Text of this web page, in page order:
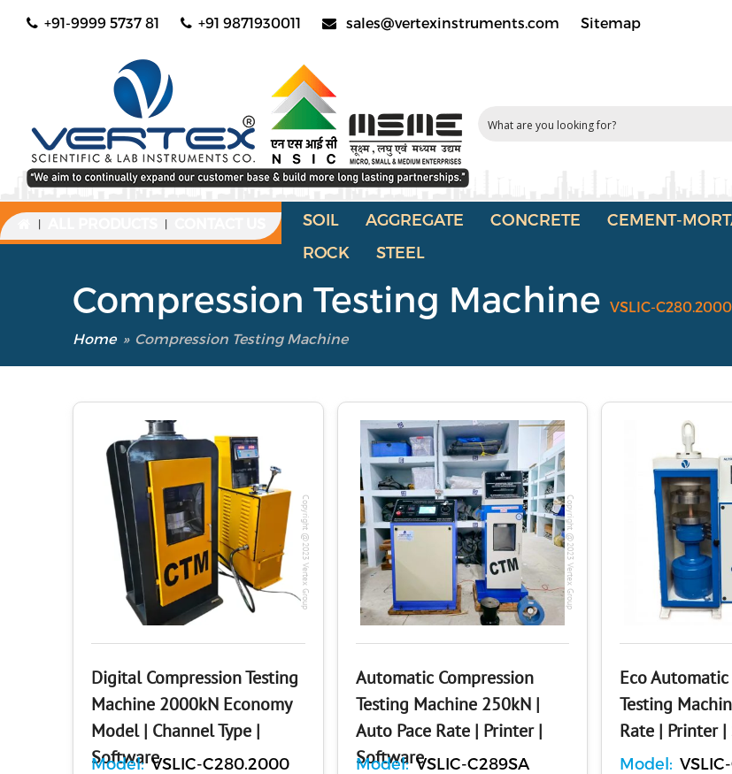
+91-9999 5737 81 +91 9871930011 sales@vertexinstruments.com Sitemap
| | SOIL AGGREGATE CONCRETE CEMENT-
ROCK
STEEL
Compression Testing MachineVSLIC-C280.2000
Home » Compression Testing Machine
Copyright @2023 Vertex Group
Digital Compression Testing
Machine 2000kN Economy
Model | Channel Type |
Software
Model: VSLIC-C280.2000
Copyright @2023 Vertex Group
Automatic Compression
Testing Machine 250kN |
Auto Pace Rate | Printer |
Software
Model: VSLIC-C289SA
Eco
Testing
Rate | Printer
Model: